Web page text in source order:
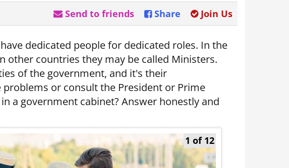
Join Us
Share
Send to friends
dedicated people for dedicated roles. In the
other countries they may be called Ministers.
of the government, and it's their
or consult the President or Prime
a government cabinet? Answer honestly and
1 of 12